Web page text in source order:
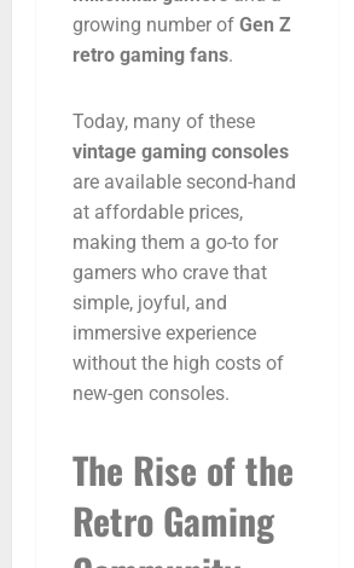
growing number of Gen Z
retro gaming fans.
Today, many of these
vintage gaming consoles
are available second-hand
at affordable prices,
making them a go-to for
gamers who crave that
simple, joyful, and
immersive experience
without the high costs of
new-gen consoles.
The Rise ofthe
Retro Gaming